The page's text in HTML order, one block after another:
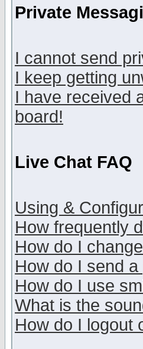
Private
I cannot send
I keep getting
I have received
board!
Live Chat FAQ
Using &
How frequently
How do I
How do I send
How do I use
What is the
How do I logout